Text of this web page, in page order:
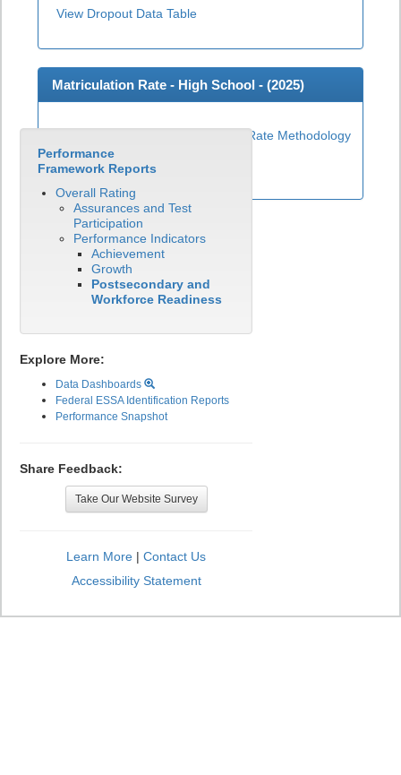
View Dropout Data Table
Matriculation Rate - High School - (2025)
Matriculation Rate Methodology
View Matriculation Data Table
Performance
Framework Reports
Overall Rating
Assurances and Test
Participation
Performance Indicators
Achievement
Growth
Postsecondary and
Workforce Readiness
Explore More:
Data Dashboards
Federal ESSA Identification Reports
Performance Snapshot
Share Feedback:
Take Our Website Survey
Learn More | Contact Us
Accessibility Statement